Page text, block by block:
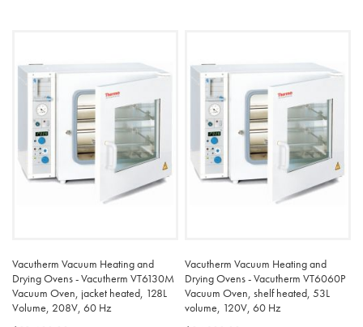
Vacutherm Vacuum Heating and
Drying Ovens - Vacutherm VT6130M
Vacuum Oven, jacket heated, 128L
Volume, 208V, 60 Hz
Vacutherm Vacuum Heating and
Drying Ovens - Vacutherm VT6060P
Vacuum Oven, shelf heated, 53L
volume, 120V, 60 Hz